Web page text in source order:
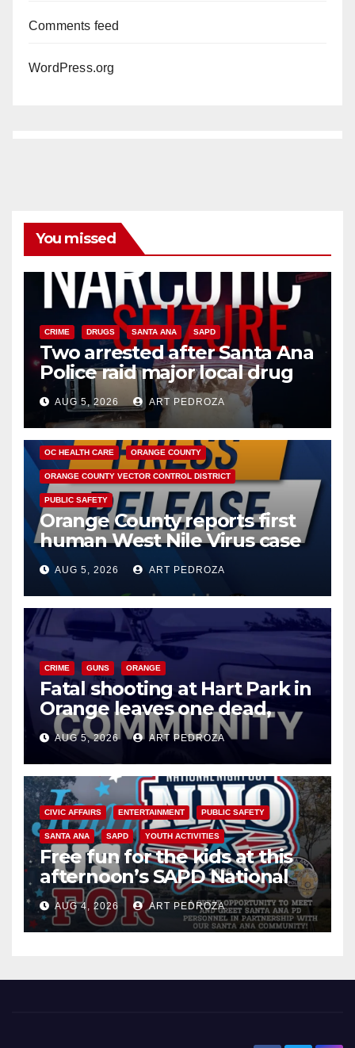
Comments feed
WordPress.org
You missed
CRIME DRUGS SANTA ANA SAPD
Two arrested after Santa Ana
Police raid major local drug
hub
AUG 5, 2026 ART PEDROZA
DISEASE HEALTH AND MEDICAL INSECTS
OC HEALTH CARE ORANGE COUNTY
ORANGE COUNTY VECTOR CONTROL DISTRICT
PUBLIC SAFETY
Orange County reports first
human West Nile Virus case
of 2026: what you need to
know
AUG 5, 2026 ART PEDROZA
CRIME GUNS ORANGE
Fatal shooting at Hart Park in
Orange leaves one dead,
suspect arrested
AUG 5, 2026 ART PEDROZA
CIVIC AFFAIRS ENTERTAINMENT PUBLIC SAFETY
SANTA ANA SAPD YOUTH ACTIVITIES
Free fun for the kids at this
afternoon’s SAPD National
Night Out at Jerome Park
AUG 4, 2026 ART PEDROZA